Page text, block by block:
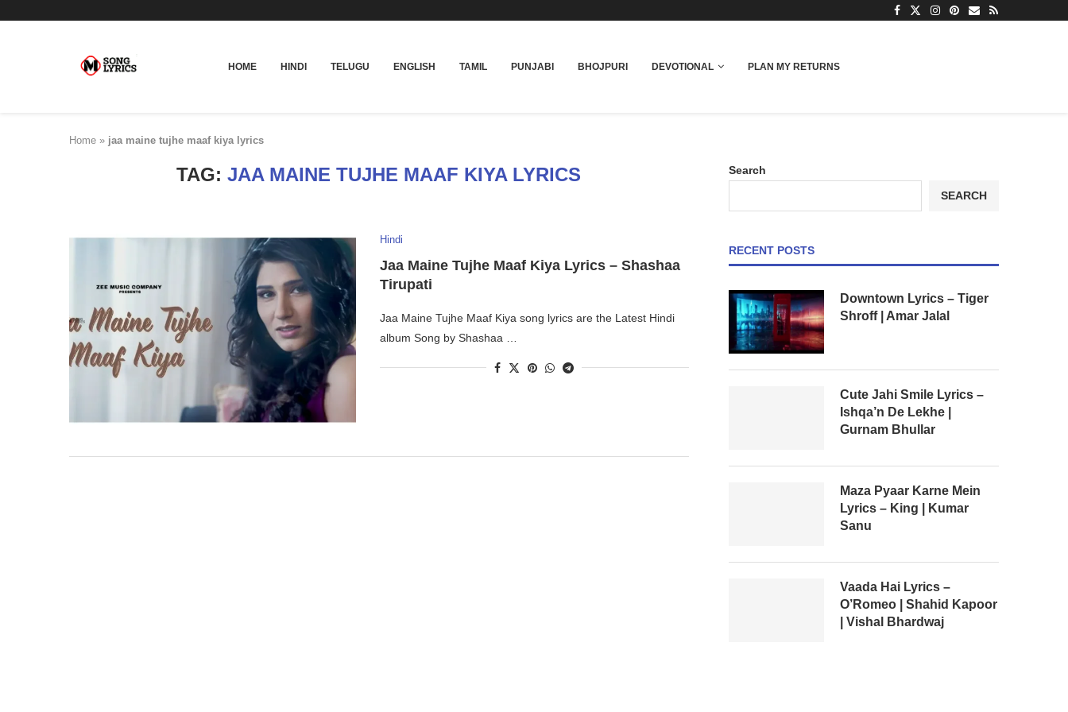
HOME HINDI TELUGU ENGLISH TAMIL PUNJABI BHOJPURI DEVOTIONAL PLAN MY RETURNS
Home » jaa maine tujhe maaf kiya lyrics
TAG:JAA MAINE TUJHE MAAF KIYA LYRICS
Hindi
Jaa Maine Tujhe Maaf Kiya Lyrics – Shashaa
Tirupati
Jaa Maine Tujhe Maaf Kiya song lyrics are the Latest Hindi
album Song by Shashaa …
Search
SEARCH
RECENT POSTS
Downtown Lyrics – Tiger
Shroff | Amar Jalal
Cute Jahi Smile Lyrics –
Ishqa’n De Lekhe |
Gurnam Bhullar
Maza Pyaar Karne Mein
Lyrics – King | Kumar
Sanu
Vaada Hai Lyrics –
O’Romeo | Shahid Kapoor
| Vishal Bhardwaj